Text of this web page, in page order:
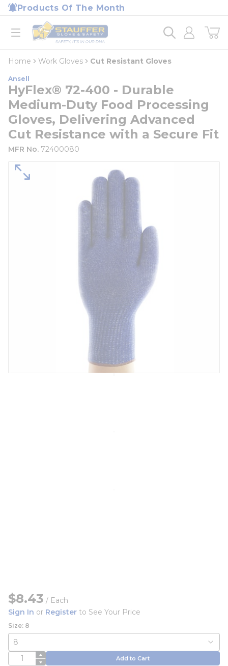
Skip to main content
Products Of The Month
open menu
Home
loading content
Home Work Gloves Cut Resistant Gloves
Ansell
HyFlex® 72-400 - Durable
Medium-Duty Food Processing
Gloves, Delivering Advanced
Cut Resistance with a Secure Fit
MFR No. 72400080
$8.43 / Each
Sign In or Register to See Your Price
Size: 8
QTY Add to Cart